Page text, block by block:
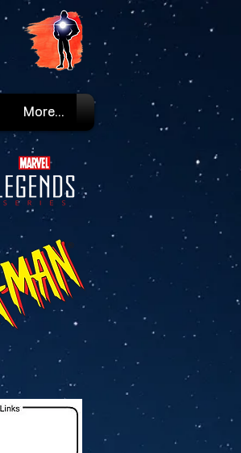
More...